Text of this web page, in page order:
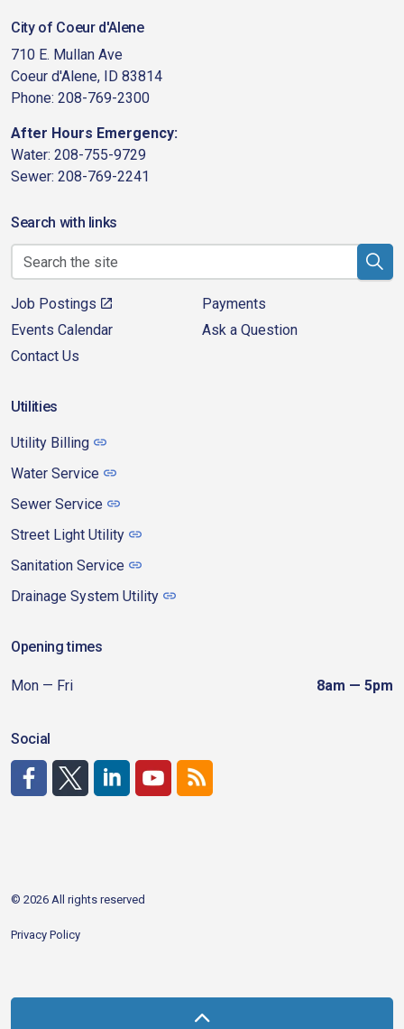
City of Coeur d'Alene
710 E. Mullan Ave
Coeur d'Alene, ID 83814
Phone: 208-769-2300
After Hours Emergency:
Water: 208-755-9729
Sewer: 208-769-2241
Search with links
Job Postings
Payments
Events Calendar
Ask a Question
Contact Us
Utilities
Utility Billing
Water Service
Sewer Service
Street Light Utility
Sanitation Service
Drainage System Utility
Opening times
Mon — Fri 8am — 5pm
Social
© 2026 All rights reserved
Privacy Policy